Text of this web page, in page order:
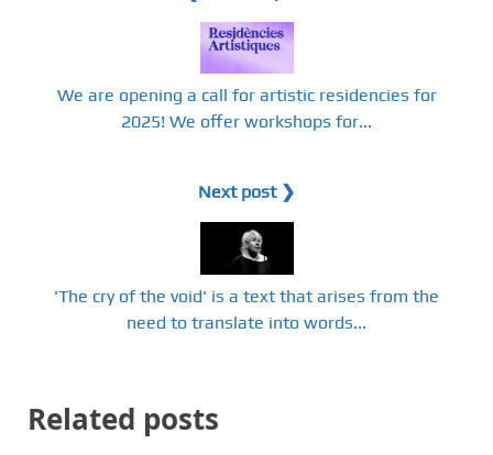
We are opening a call for artistic residencies for
2025! We offer workshops for...
Next post ❯
'The cry of the void' is a text that arises from the
need to translate into words...
Related posts